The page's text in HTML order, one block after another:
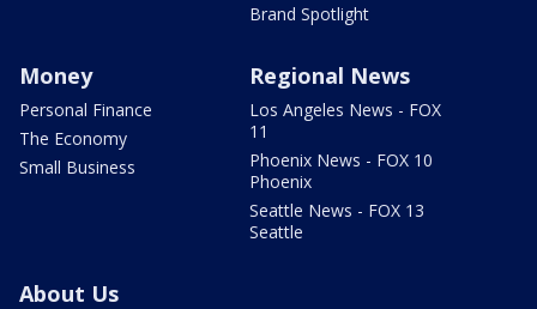
Brand Spotlight
Money
Personal Finance
The Economy
Small Business
Regional News
Los Angeles News - FOX
11
Phoenix News - FOX 10
Phoenix
Seattle News - FOX 13
Seattle
About Us